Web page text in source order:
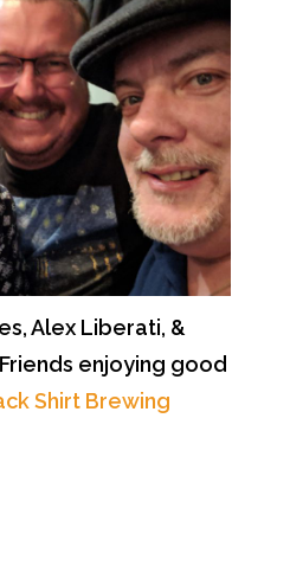
Alex Liberati, &
enjoying good
Shirt Brewing